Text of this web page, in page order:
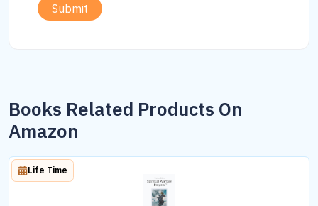
Submit
Books Related Products On
Amazon
Life Time